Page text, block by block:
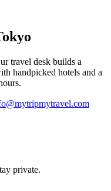
travel desk builds a
handpicked hotels and a
private.